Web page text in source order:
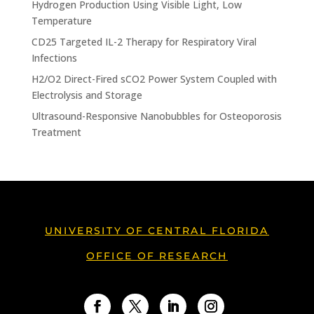
Hydrogen Production Using Visible Light, Low
Temperature
CD25 Targeted IL-2 Therapy for Respiratory Viral
Infections
H2/O2 Direct-Fired sCO2 Power System Coupled with
Electrolysis and Storage
Ultrasound-Responsive Nanobubbles for Osteoporosis
Treatment
UNIVERSITY OF CENTRAL FLORIDA
OFFICE OF RESEARCH